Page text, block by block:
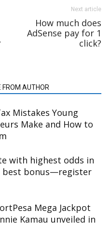
Next article
How much does
AdSense pay for 1
click?
FROM AUTHOR
Mistakes Young
Make and How to
with highest odds in
best bonus—register
Mega Jackpot
Kamau unveiled in